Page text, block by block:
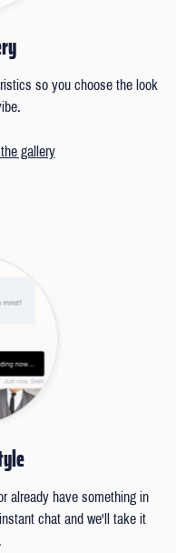
so you choose the look
gallery
already have something in
chat and we'll take it